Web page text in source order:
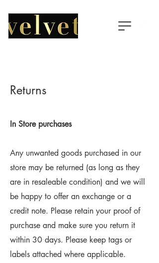
Returns
In Store purchases
Any unwanted goods purchased in our
store may be returned (as long as they
are in resaleable condition) and we will
be happy to offer an exchange or a
credit note. Please retain your proof of
purchase and make sure you return it
within 30 days. Please keep tags or
labels attached where applicable.